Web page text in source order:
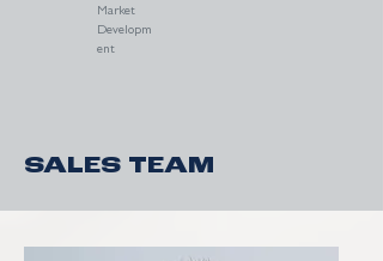
Market
Developm
ent
SALES TEAM